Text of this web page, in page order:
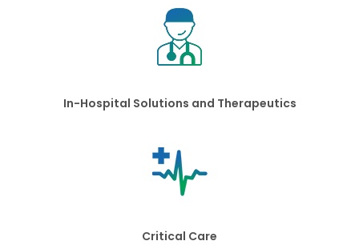
In-Hospital Solutions and Therapeutics
Critical Care